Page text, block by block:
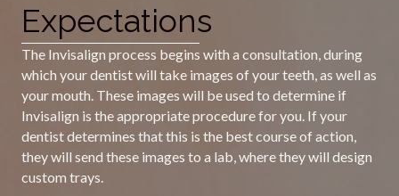
Expectations
The Invisalign process begins with a consultation, during
which your dentist will take images of your teeth, as well as
your mouth. These images will be used to determine if
Invisalign is the appropriate procedure for you. If your
dentist determines that this is the best course of action,
they will send these images to a lab, where they will design
custom trays.